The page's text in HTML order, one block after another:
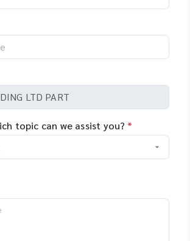
topic can we assist you? *